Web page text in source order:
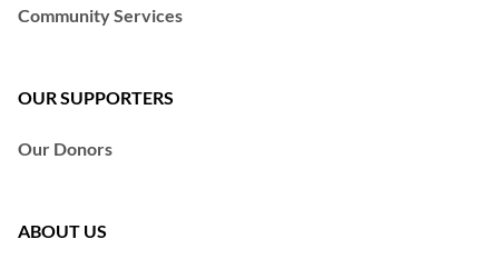
Community Services
OUR SUPPORTERS
Our Donors
ABOUT US